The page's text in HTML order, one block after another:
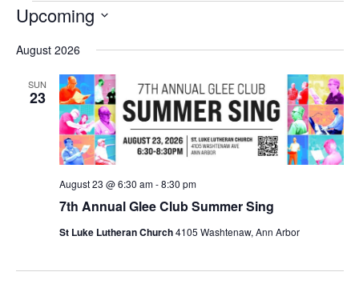
Events
Upcoming
date.
August 2026
SUN
23
7th Annual Glee Club Summer Sing
August 23 @ 6:30 am-8:30 pm
St Luke Lutheran Church4105 Washtenaw, Ann Arbor